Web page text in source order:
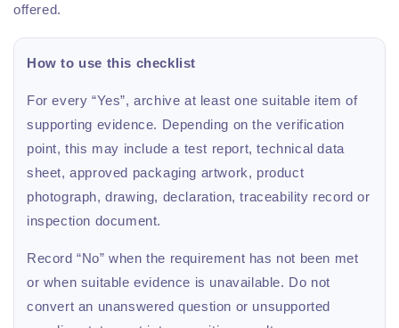
offered.
How to use this checklist
For every “Yes”, archive at least one suitable item of
supporting evidence. Depending on the verification
point, this may include a test report, technical data
sheet, approved packaging artwork, product
photograph, drawing, declaration, traceability record or
inspection document.
Record “No” when the requirement has not been met
or when suitable evidence is unavailable. Do not
convert an unanswered question or unsupported